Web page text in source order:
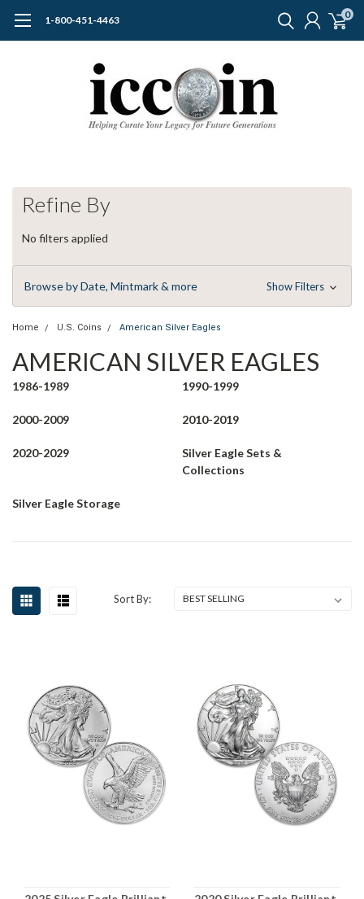
1-800-451-4463 0
Refine By
No filters applied
Browse by Date, Mintmark & more Show Filters
Home U.S. Coins American Silver Eagles
AMERICAN SILVER EAGLES
1986-1989 1990-1999
2000-2009 2010-2019
2020-2029
Silver Eagle Sets &
Collections
Silver Eagle Storage
Sort By: